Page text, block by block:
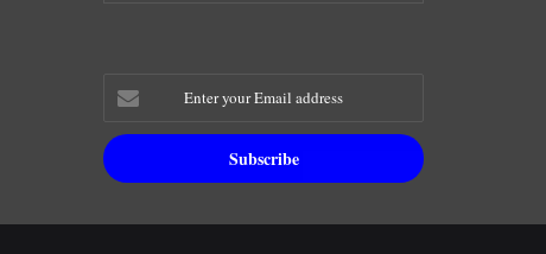
Enter
your
Email
address